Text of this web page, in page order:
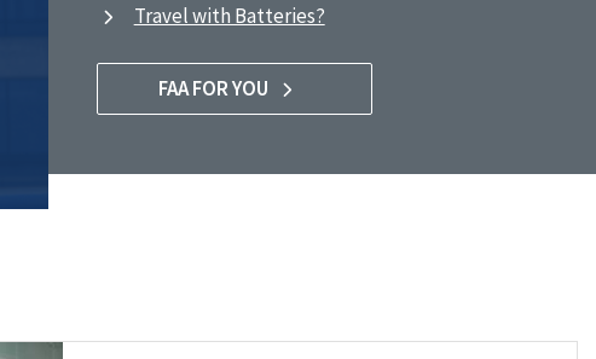
Travel with Batteries?
FAA FOR YOU